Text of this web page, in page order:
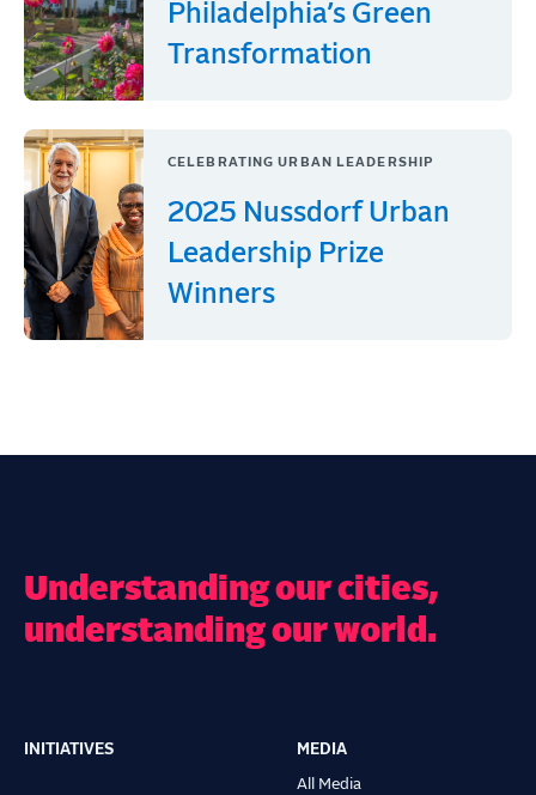
Philadelphia’s Green
Transformation
CELEBRATING URBAN LEADERSHIP
2025 Nussdorf Urban
Leadership Prize
Winners
Understanding our cities,
understanding our world.
Main
INITIATIVES MEDIA
All Media